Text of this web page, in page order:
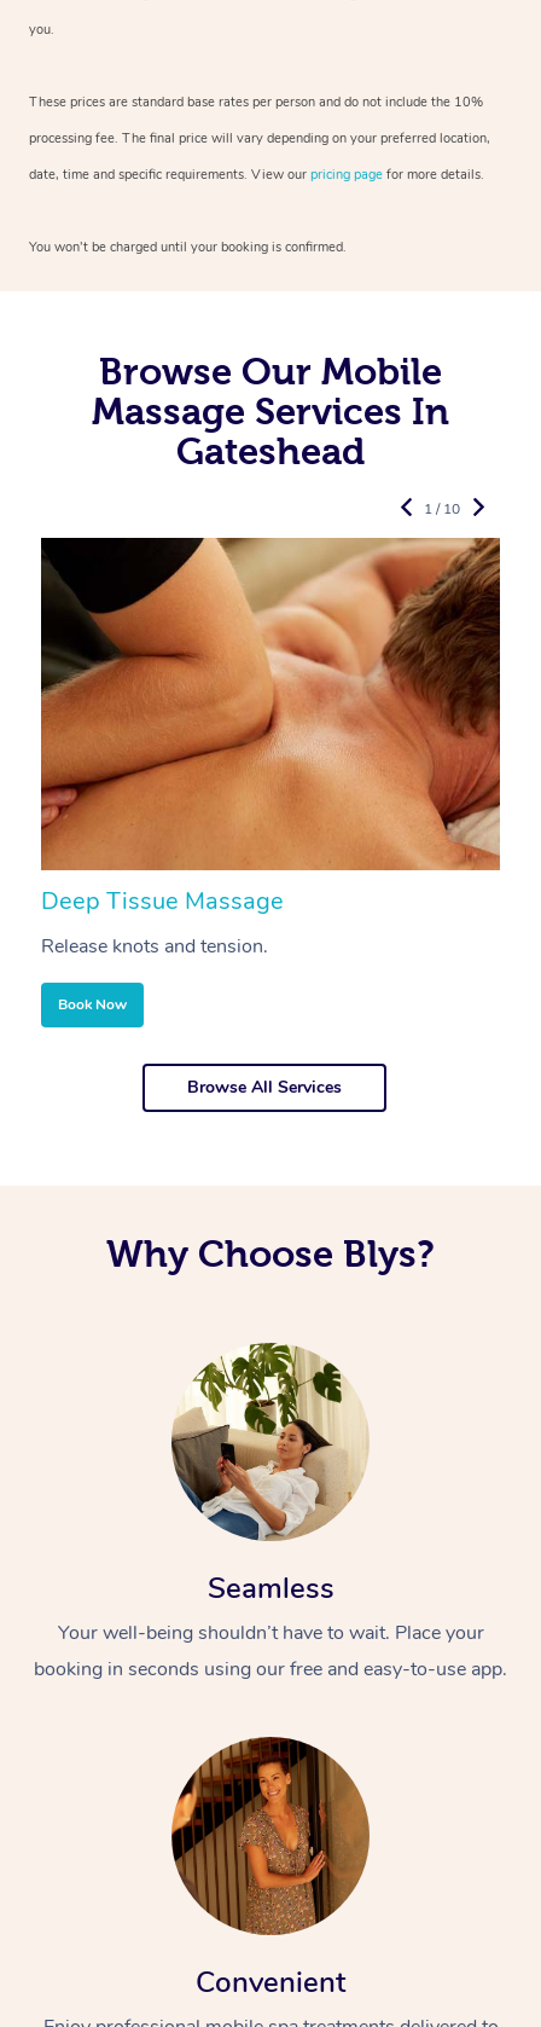
you.
These prices are standard base rates per person and do not include the 10%
processing fee. The final price will vary depending on your preferred location,
date, time and specific requirements. View our pricing page for more details.
You won’t be charged until your booking is confirmed.
Browse Our Mobile
Massage Services In
Gateshead
Deep Tissue Massage
Release knots and tension.
Book Now
1 / 10
Browse All Services
Why Choose Blys?
Seamless
Your well-being shouldn’t have to wait. Place your
booking in seconds using our free and easy-to-use app.
Convenient